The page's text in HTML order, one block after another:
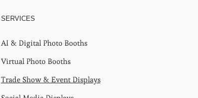
SERVICES
AI & Digital Photo Booths
Virtual Photo Booths
Trade Show & Event Displays